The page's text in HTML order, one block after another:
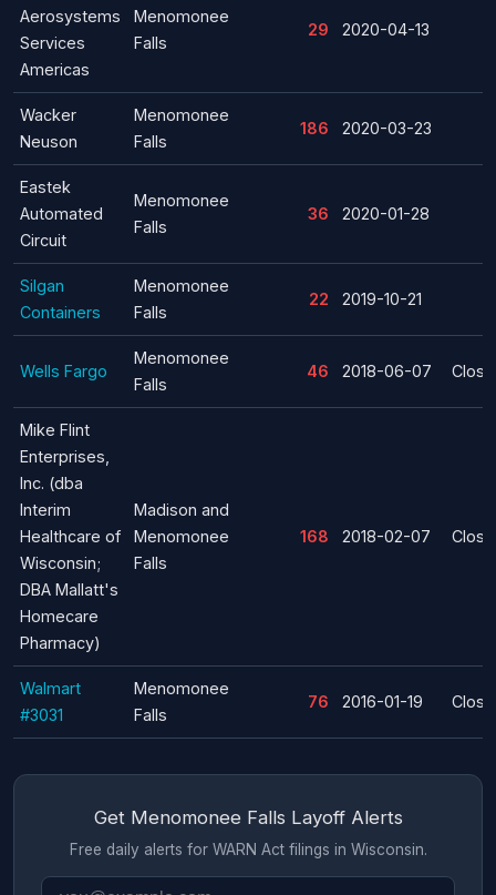
Aerosystems
Services
Americas
Menomonee
Falls
29 2020-04-13
Wacker
Neuson
Menomonee
Falls
186 2020-03-23
Eastek
Automated
Circuit
Menomonee
Falls
36 2020-01-28
Silgan
Containers
Menomonee
Falls
22 2019-10-21
Wells Fargo
Menomonee
Falls
46 2018-06-07
Mike Flint
Enterprises,
Inc. (dba
Interim
Healthcare of
Wisconsin;
DBA Mallatt's
Homecare
Pharmacy)
Madison and
Menomonee
Falls
168 2018-02-07
Walmart
#3031
Menomonee
Falls
76 2016-01-19
Get Menomonee Falls Layoff Alerts
Free daily alerts for WARN Act filings in Wisconsin.